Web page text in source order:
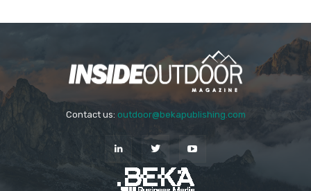
Contact us: outdoor@bekapublishing.com